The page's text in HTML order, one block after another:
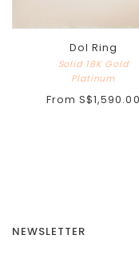
Dol Ring
Solid 18K Gold
Platinum
From S$1,590.00
NEWSLETTER